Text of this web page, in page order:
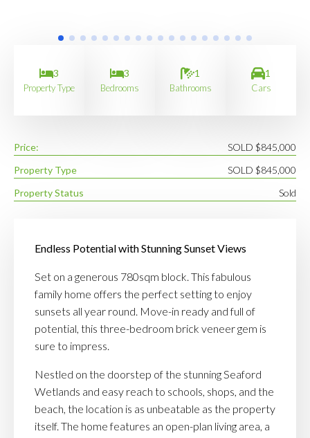
3
Property Type
3
Bedrooms
1
Bathrooms
1
Cars
Price:
SOLD $845,000
Property Type
SOLD $845,000
Property Status
Sold
Endless Potential with Stunning Sunset Views
Set on a generous 780sqm block. This fabulous
family home offers the perfect setting to enjoy
sunsets all year round. Move-in ready and full of
potential, this three-bedroom brick veneer gem is
sure to impress.
Nestled on the doorstep of the stunning Seaford
Wetlands and easy reach to schools, shops, and the
beach, the location is as unbeatable as the property
itself. The home features an open-plan living area, a